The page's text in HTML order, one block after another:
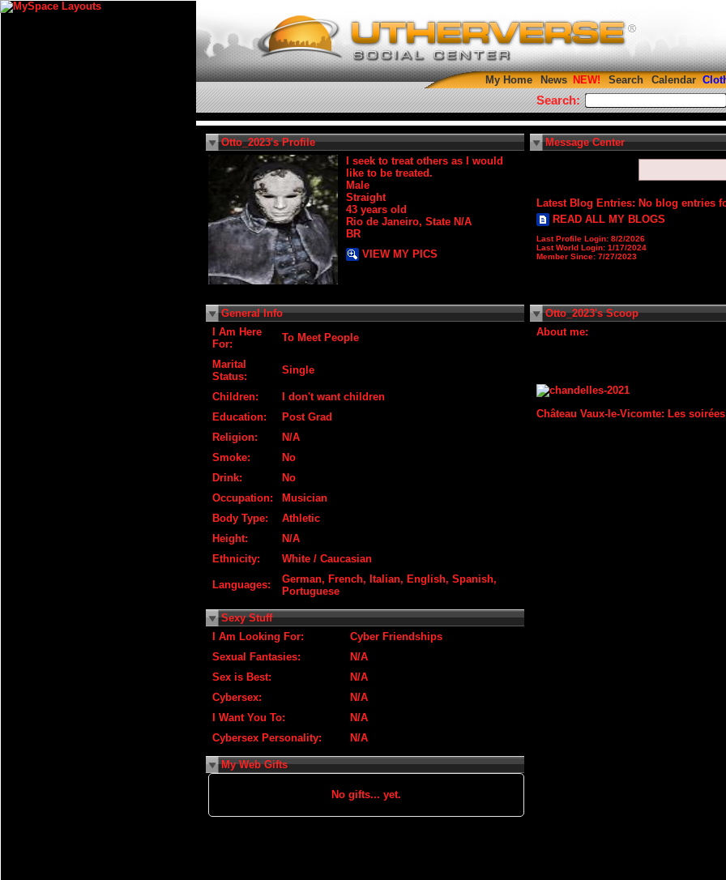
My Home News Search Calendar
Search:
Otto_2023's Profile
I seek to treat others as I would
like to be treated.
Male
Straight
43 years old
Rio de Janeiro, State N/A
BR
VIEW MY PICS
Message Center
Latest Blog Entries: No blog entries
READ ALL MY BLOGS
Last Profile Login: 8/2/2026
Last World Login: 1/17/2024
Member Since: 7/27/2023
General Info
I Am Here
For:
To Meet People
Marital
Status:
Single
Children:
I don't want children
Education:
Post Grad
Religion:
N/A
Smoke:
No
Drink:
No
Occupation:
Musician
Body Type:
Athletic
Height:
N/A
Ethnicity:
White / Caucasian
Languages:
German, French, Italian, English, Spanish,
Portuguese
Sexy Stuff
I Am Looking For:
Cyber Friendships
Sexual Fantasies:
N/A
Sex is Best:
N/A
Cybersex:
N/A
I Want You To:
N/A
Cybersex Personality:
N/A
My Web Gifts
No gifts... yet.
Otto_2023's Scoop
About me:
Château Vaux-le-Vicomte: Les